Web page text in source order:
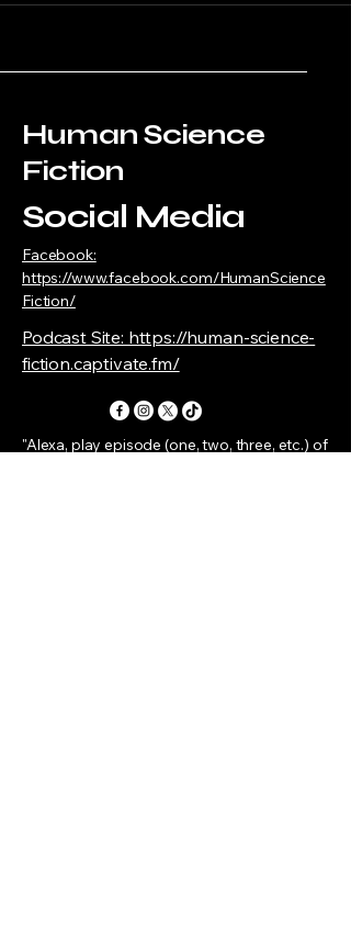
Human Science
Fiction
Social Media
Facebook:
https://www.facebook.com/HumanScience
Fiction/
Podcast Site: https://human-science-
fiction.captivate.fm/
"Alexa, play episode (one, two, three, etc.) of